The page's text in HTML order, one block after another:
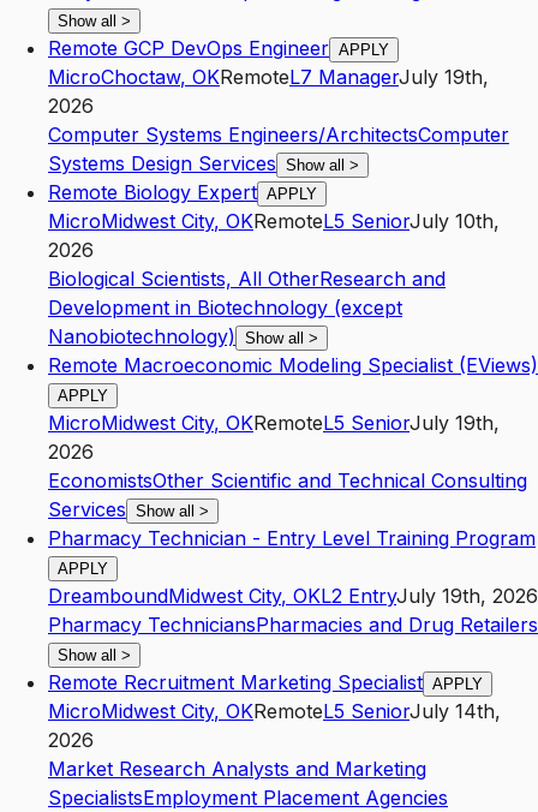
Show all >
Remote GCP DevOps Engineer APPLY
MicroChoctaw, OKRemoteL7 ManagerJuly 19th,
2026
Computer Systems Engineers/ArchitectsComputer
Systems Design Services Show all >
Remote Biology Expert APPLY
MicroMidwest City, OKRemoteL5 SeniorJuly 10th,
2026
Biological Scientists, All OtherResearch and
Development in Biotechnology (except
Nanobiotechnology) Show all >
Remote Macroeconomic Modeling Specialist (EViews)
APPLY
MicroMidwest City, OKRemoteL5 SeniorJuly 19th,
2026
EconomistsOther Scientific and Technical Consulting
Services Show all >
Pharmacy Technician - Entry Level Training Program
APPLY
DreamboundMidwest City, OKL2 EntryJuly 19th, 2026
Pharmacy TechniciansPharmacies and Drug Retailers
Show all >
Remote Recruitment Marketing Specialist APPLY
MicroMidwest City, OKRemoteL5 SeniorJuly 14th,
2026
Market Research Analysts and Marketing
SpecialistsEmployment Placement Agencies